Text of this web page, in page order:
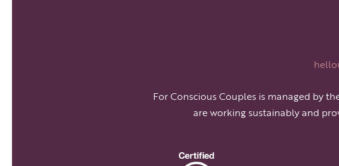
For Conscious Couples is managed by
are working sustainably and